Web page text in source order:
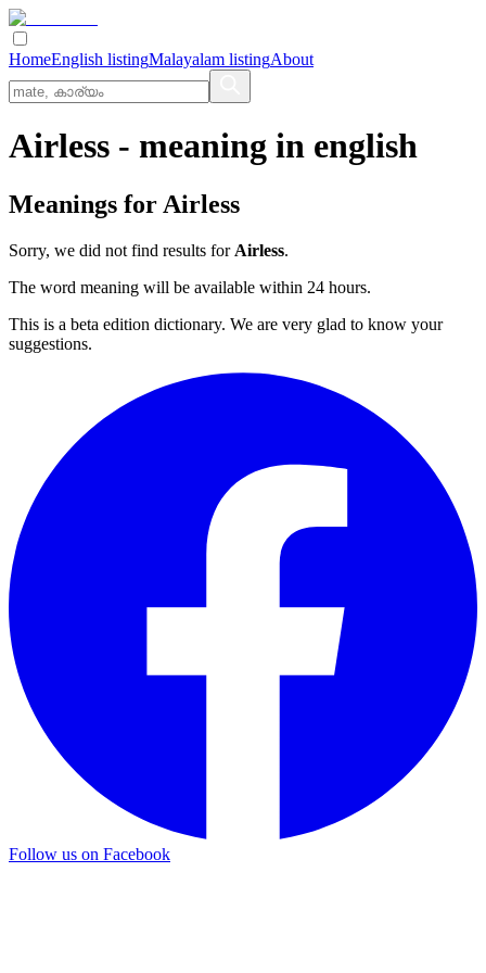
HomeEnglish listingMalayalam listingAbout
Airless - meaning in english
Meanings for Airless
Sorry, we did not find results for Airless.
The word meaning will be available within 24 hours.
This is a beta edition dictionary. We are very glad to know your
suggestions.
Follow us on Facebook